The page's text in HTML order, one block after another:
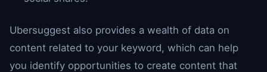
Ubersuggest also provides a wealth of data on
content related to your keyword, which can help
you identify opportunities to create content that